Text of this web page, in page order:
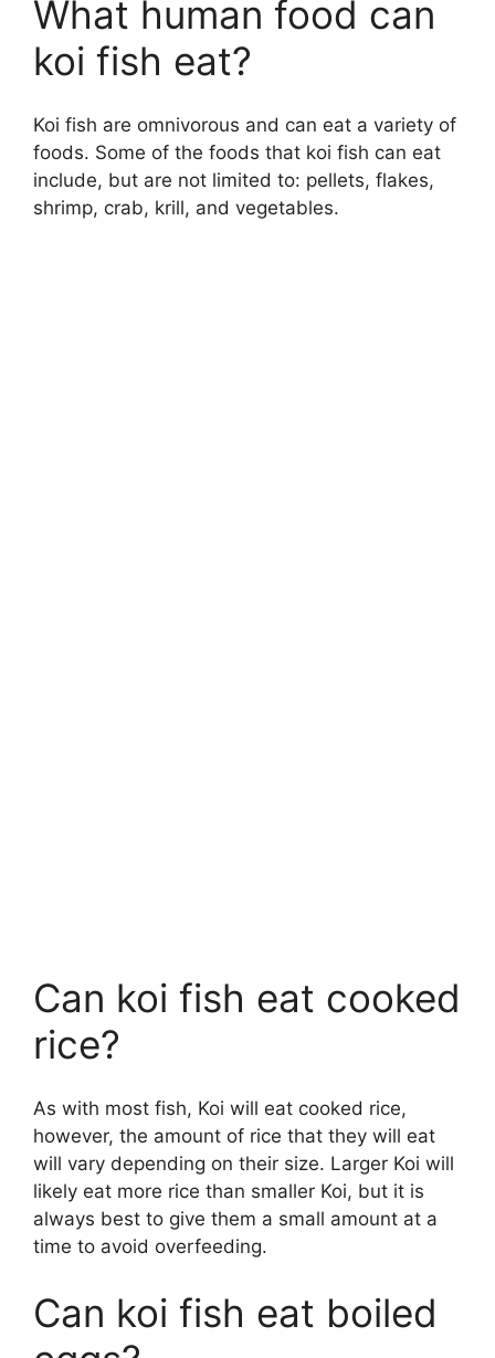
What human food can
koi fish eat?
Koi fish are omnivorous and can eat a variety of
foods. Some of the foods that koi fish can eat
include, but are not limited to: pellets, flakes,
shrimp, crab, krill, and vegetables.
Can koi fish eat cooked
rice?
As with most fish, Koi will eat cooked rice,
however, the amount of rice that they will eat
will vary depending on their size. Larger Koi will
likely eat more rice than smaller Koi, but it is
always best to give them a small amount at a
time to avoid overfeeding.
Can koi fish eat boiled